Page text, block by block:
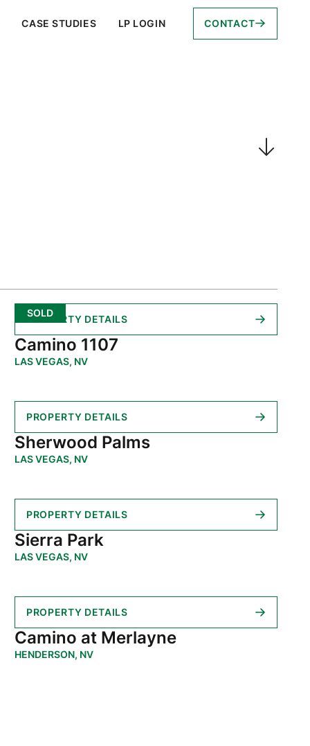
CASE STUDIES LP LOGIN CONTACT
PROPERTY DETAILS
Camino 1107
LAS VEGAS, NV
SOLD
PROPERTY DETAILS
Sherwood Palms
LAS VEGAS, NV
PROPERTY DETAILS
Sierra Park
LAS VEGAS, NV
PROPERTY DETAILS
Camino at Merlayne
HENDERSON, NV